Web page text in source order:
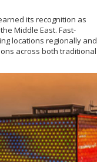
its recognition as
Middle East. Fast-
locations regionally and
across both traditional